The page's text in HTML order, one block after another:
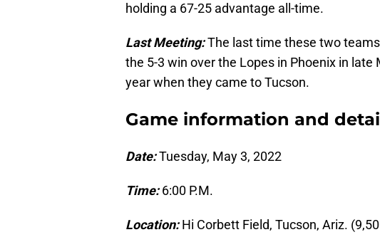
holding a 67-25 advantage all-time.
Last Meeting:The last time these two
the 5-3 win over the Lopes in Phoenix in late
year when they came to Tucson.
Game information and
Date:Tuesday, May 3, 2022
Time:6:00 P.M.
Location:Hi Corbett Field, Tucson, Ariz.